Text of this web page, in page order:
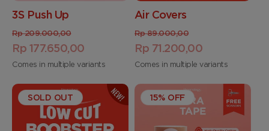
3S Push Up
Regular
price
Rp 209.000,00
price
Rp 177.650,00
Comes in multiple variants
Air Covers
Regular
price
Rp 89.000,00
price
Rp 71.200,00
Comes in multiple variants
SOLD OUT 15% OFF